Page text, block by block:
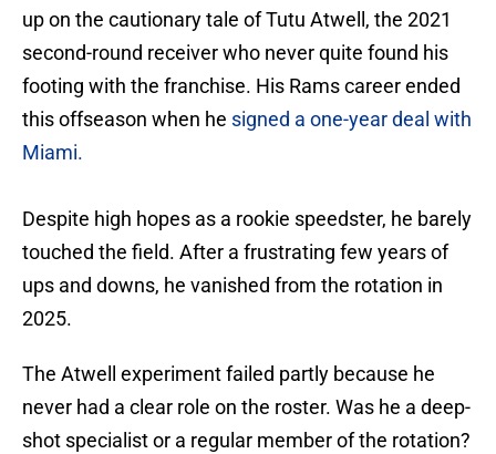
up on the cautionary tale of Tutu Atwell, the 2021
second-round receiver who never quite found his
footing with the franchise. His Rams career ended
this offseason when he signed a one-year deal with
Miami.
Despite high hopes as a rookie speedster, he barely
touched the field. After a frustrating few years of
ups and downs, he vanished from the rotation in
2025.
The Atwell experiment failed partly because he
never had a clear role on the roster. Was he a deep-
shot specialist or a regular member of the rotation?